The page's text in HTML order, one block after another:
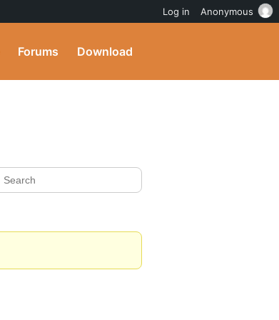
Forums Download
Log in Anonymous